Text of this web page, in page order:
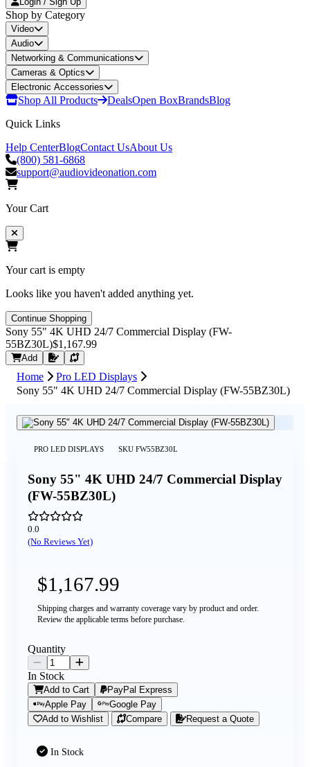
Shop by Category
Video
Audio
Networking & Communications
Cameras & Optics
Electronic Accessories
Shop All Products DealsOpen BoxBrandsBlog
Quick Links
Help CenterBlogContact UsAbout Us
(800) 581-6868
support@audiovideonation.com
Your Cart
Your cart is empty
Looks like you haven't added anything yet.
Continue Shopping
Sony 55" 4K UHD 24/7 Commercial Display (FW-
55BZ30L)$1,167.99
Add Request Quote
Home
Pro LED Displays
Sony 55" 4K UHD 24/7 Commercial Display (FW-55BZ30L)
PRO LED DISPLAYS SKU FW55BZ30L
Sony 55" 4K UHD 24/7 Commercial Display
(FW-55BZ30L)
0.0
(No Reviews Yet)
$1,167.99
Shipping charges and warranty coverage vary by product and order.
Review the applicable terms before purchase.
In Stock
Quantity
In Stock
Add to Cart
PayPal Express
Apple Pay
Google Pay
Add to Wishlist
Compare Request a Quote